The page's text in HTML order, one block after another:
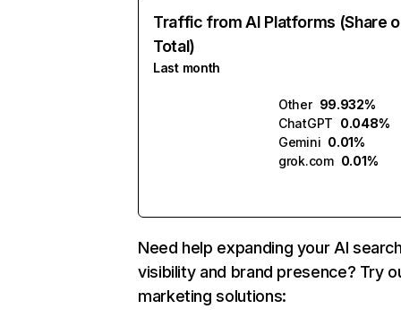
Traffic from AI Platforms (Share
Total)
Last month
Other 99.932%
ChatGPT 0.048%
Gemini 0.01%
grok.com 0.01%
Need help expanding your AI
visibility and brand presence? Try
marketing solutions: